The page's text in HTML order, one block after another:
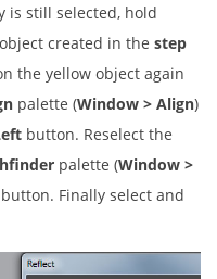
is still selected, hold
created in the step
the yellow object again
palette (Window > Align)
button. Reselect the
palette (Window >
button. Finally select and